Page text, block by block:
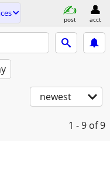
post acct
newest
1 - 9 of 9